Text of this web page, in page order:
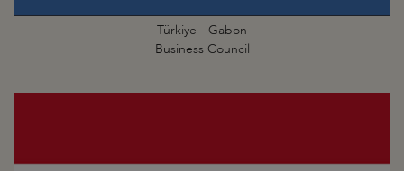
Türkiye - Gabon
Business Council